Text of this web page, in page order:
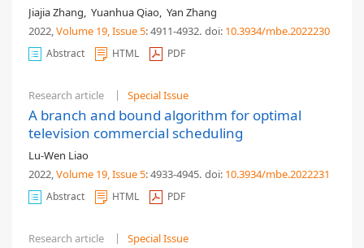
Jiajia Zhang, Yuanhua Qiao, Yan Zhang
2022,Volume 19, Issue 5: 4911-4932. doi: 10.3934/mbe.2022230
Abstract HTML PDF
Research article Special Issue
A branch and bound algorithm for optimal
television commercial scheduling
Lu-Wen Liao
2022,Volume 19, Issue 5: 4933-4945. doi: 10.3934/mbe.2022231
Abstract HTML PDF
Research article Special Issue